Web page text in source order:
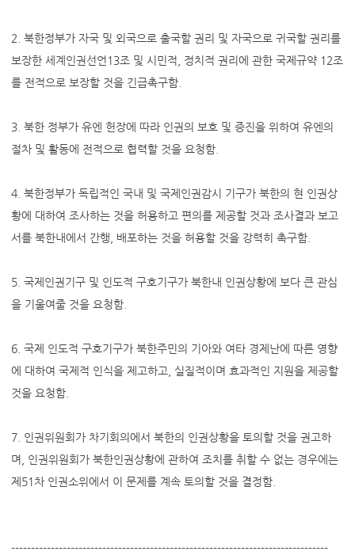
2. 북한정부가 자국 및 외국으로 출국할 권리 및 자국으로 귀국할 권리를
보장한 세계인권선언13조 및 시민적, 정치적 권리에 관한 국제규약 12조
를 전적으로 보장할 것을 긴급촉구함.
3. 북한 정부가 유엔 헌장에 따라 인권의 보호 및 증진을 위하여 유엔의
절차 및 활동에 전적으로 협력할 것을 요청함.
4. 북한정부가 독립적인 국내 및 국제인권감시 기구가 북한의 현 인권상
황에 대하여 조사하는 것을 허용하고 편의를 제공할 것과 조사결과 보고
서를 북한내에서 간행, 배포하는 것을 허용할 것을 강력히 촉구함.
5. 국제인권기구 및 인도적 구호기구가 북한내 인권상황에 보다 큰 관심
을 기울여줄 것을 요청함.
6. 국제 인도적 구호기구가 북한주민의 기아와 여타 경제난에 따른 영향
에 대하여 국제적 인식을 제고하고, 실질적이며 효과적인 지원을 제공할
것을 요청함.
7. 인권위원회가 차기회의에서 북한의 인권상황을 토의할 것을 권고하
며, 인권위원회가 북한인권상황에 관하여 조치를 취할 수 없는 경우에는
제51차 인권소위에서 이 문제를 계속 토의할 것을 결정함.
--------------------------------------------------------------------------------